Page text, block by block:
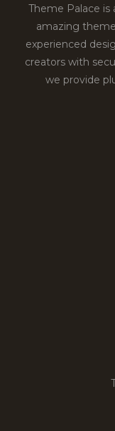
Theme Palace is
amazing
experienced
creators with
we provide